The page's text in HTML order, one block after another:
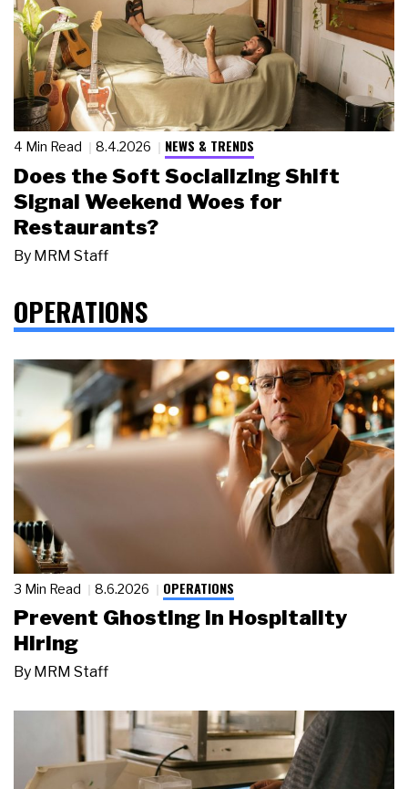
4 Min Read 8.4.2026 NEWS & TRENDS
Does the Soft Socializing Shift
Signal Weekend Woes for
Restaurants?
By MRM Staff
OPERATIONS
3 Min Read 8.6.2026 OPERATIONS
Prevent Ghosting in Hospitality
Hiring
By MRM Staff